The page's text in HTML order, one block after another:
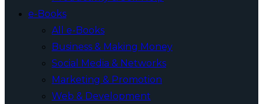
e-Books
All e-Books
Business & Making Money
Social Media & Networks
Marketing & Promotion
Web & Development